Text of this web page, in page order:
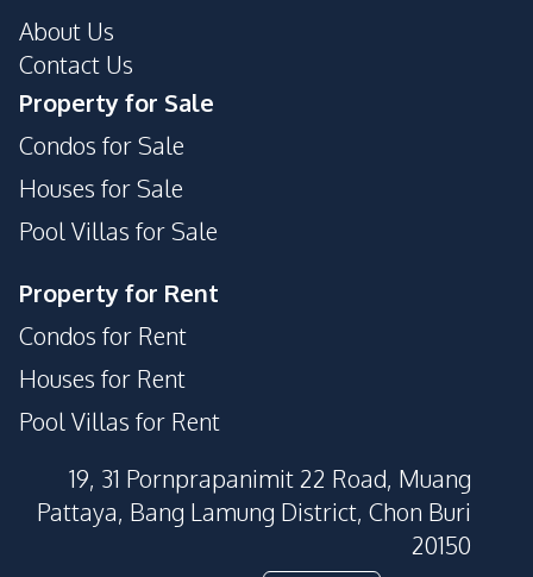
About Us
Contact Us
Property for Sale
Condos for Sale
Houses for Sale
Pool Villas for Sale
Property for Rent
Condos for Rent
Houses for Rent
Pool Villas for Rent
19, 31 Pornprapanimit 22 Road, Muang
Pattaya, Bang Lamung District, Chon Buri
20150